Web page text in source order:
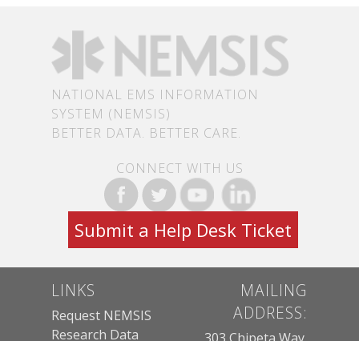
NATIONAL EMS INFORMATION
SYSTEM (NEMSIS)
BETTER DATA. BETTER CARE.
CONNECT WITH US
Submit a Help Desk Ticket
LINKS
Request NEMSIS
Research Data
MAILING
ADDRESS: